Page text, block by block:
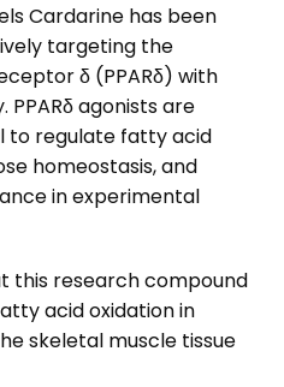
Cardarine has been
targeting the
δ (PPARδ) with
agonists are
to regulate fattyacid
homeostasis,and
inexperimental
this research compound
acid oxidation in
skeletal muscle tissue